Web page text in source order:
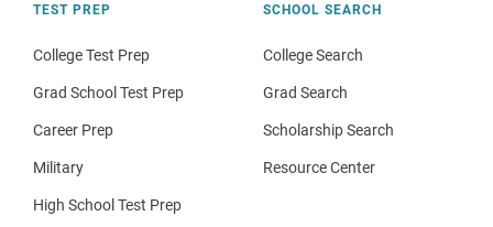
TEST PREP
College Test Prep
Grad School Test Prep
Career Prep
Military
High School Test Prep
SCHOOL SEARCH
College Search
Grad Search
Scholarship Search
Resource Center